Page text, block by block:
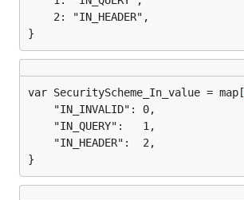
}
var SecurityScheme_In_value = map[
}